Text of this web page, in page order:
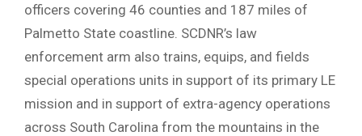
officers covering 46 counties and 187 miles of
Palmetto State coastline. SCDNR’s law
enforcement arm also trains, equips, and fields
special operations units in support of its primary LE
mission and in support of extra-agency operations
across South Carolina from the mountains in the